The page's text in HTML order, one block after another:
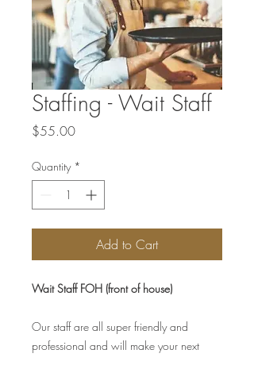
Staffing - Wait Staff
$55.00Price
Quantity *
Add to Cart
Wait Staff FOH (front of house)
Our staff are all super friendly and
professional and will make your next